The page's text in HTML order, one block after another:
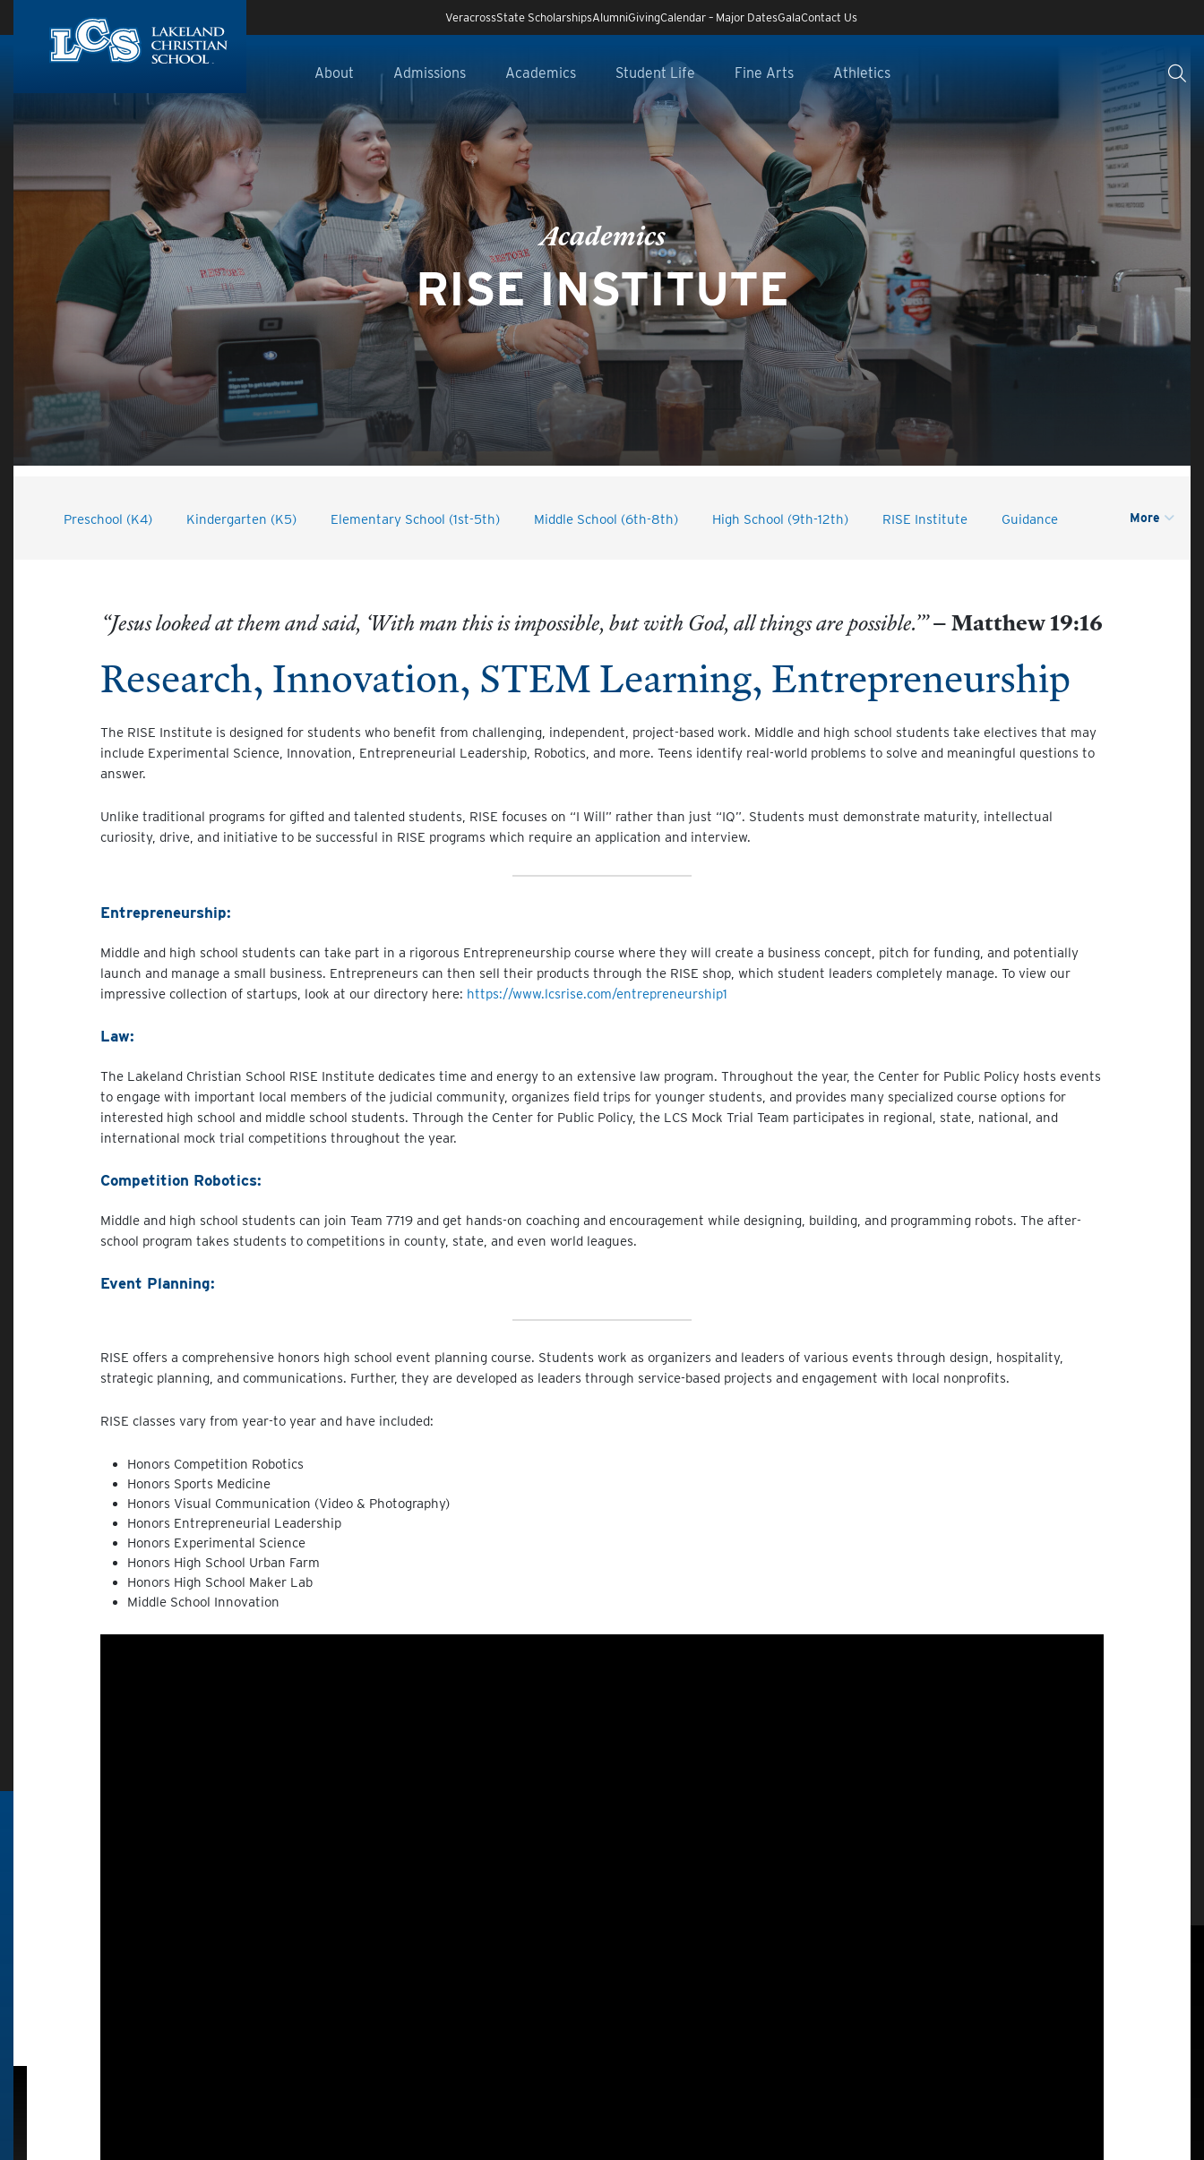
VeracrossState ScholarshipsAlumniGivingCalendar – Major DatesGalaContact Us
About Admissions Academics Student Life Fine Arts Athletics
Academics
RISE INSTITUTE
Preschool (K4) Kindergarten (K5) Elementary School (1st-5th) Middle School (6th-8th) High School (9th-12th) RISE Institute Guidance More
“Jesus looked at them and said, ‘With man this is impossible, but with God, all things are possible.’”– Matthew 19:16
Research, Innovation, STEM Learning, Entrepreneurship
The RISE Institute is designed for students who benefit from challenging, independent, project-based work. Middle and high school students take electives that may
include Experimental Science, Innovation, Entrepreneurial Leadership, Robotics, and more. Teens identify real-world problems to solve and meaningful questions to
answer.
Unlike traditional programs for gifted and talented students, RISE focuses on “I Will” rather than just “IQ”. Students must demonstrate maturity, intellectual
curiosity, drive, and initiative to be successful in RISE programs which require an application and interview.
Entrepreneurship:
Middle and high school students can take part in a rigorous Entrepreneurship course where they will create a business concept, pitch for funding, and potentially
launch and manage a small business. Entrepreneurs can then sell their products through the RISE shop, which student leaders completely manage. To view our
impressive collection of startups, look at our directory here: https://www.lcsrise.com/entrepreneurship1
Law:
The Lakeland Christian School RISE Institute dedicates time and energy to an extensive law program. Throughout the year, the Center for Public Policy hosts events
to engage with important local members of the judicial community, organizes field trips for younger students, and provides many specialized course options for
interested high school and middle school students. Through the Center for Public Policy, the LCS Mock Trial Team participates in regional, state, national, and
international mock trial competitions throughout the year.
Competition Robotics:
Middle and high school students can join Team 7719 and get hands-on coaching and encouragement while designing, building, and programming robots. The after-
school program takes students to competitions in county, state, and even world leagues.
Event Planning:
RISE offers a comprehensive honors high school event planning course. Students work as organizers and leaders of various events through design, hospitality,
strategic planning, and communications. Further, they are developed as leaders through service-based projects and engagement with local nonprofits.
RISE classes vary from year-to year and have included:
Honors Competition Robotics
Honors Sports Medicine
Honors Visual Communication (Video & Photography)
Honors Entrepreneurial Leadership
Honors Experimental Science
Honors High School Urban Farm
Honors High School Maker Lab
Middle School Innovation